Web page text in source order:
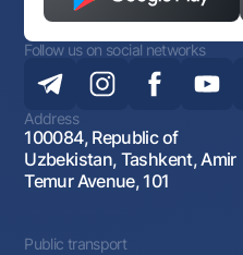
Follow us on social networks
Address
100084, Republic of
Uzbekistan, Tashkent, Amir
Temur Avenue, 101
Public transport